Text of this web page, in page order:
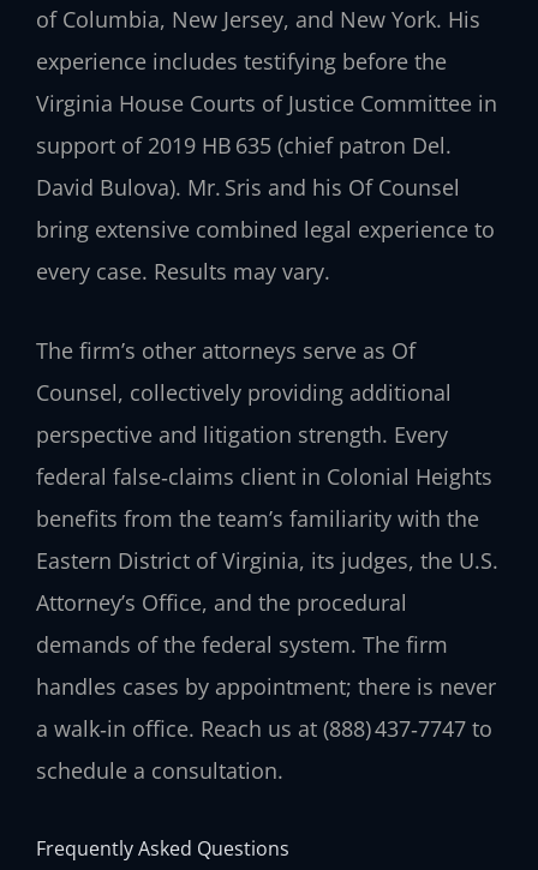
of Columbia, New Jersey, and New York. His
experience includes testifying before the
Virginia House Courts of Justice Committee in
support of 2019 HB 635 (chief patron Del.
David Bulova). Mr. Sris and his Of Counsel
bring extensive combined legal experience to
every case. Results may vary.
The firm’s other attorneys serve as Of
Counsel, collectively providing additional
perspective and litigation strength. Every
federal false‑claims client in Colonial Heights
benefits from the team’s familiarity with the
Eastern District of Virginia, its judges, the U.S.
Attorney’s Office, and the procedural
demands of the federal system. The firm
handles cases by appointment; there is never
a walk‑in office. Reach us at (888) 437‑7747 to
schedule a consultation.
Frequently Asked Questions